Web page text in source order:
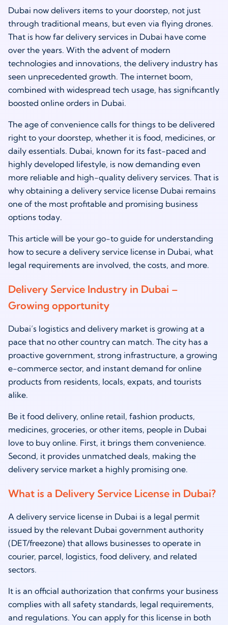
Dubai now delivers items to your doorstep, not just
through traditional means, but even via flying drones.
That is how far delivery services in Dubai have come
over the years. With the advent of modern
technologies and innovations, the delivery industry has
seen unprecedented growth. The internet boom,
combined with widespread tech usage, has significantly
boosted online orders in Dubai.
The age of convenience calls for things to be delivered
right to your doorstep, whether it is food, medicines, or
daily essentials. Dubai, known for its fast-paced and
highly developed lifestyle, is now demanding even
more reliable and high-quality delivery services. That is
why obtaining a delivery service license Dubai remains
one of the most profitable and promising business
options today.
This article will be your go-to guide for understanding
how to secure a delivery service license in Dubai, what
legal requirements are involved, the costs, and more.
Delivery Service Industry in Dubai –
Growing opportunity
Dubai’s logistics and delivery market is growing at a
pace that no other country can match. The city has a
proactive government, strong infrastructure, a growing
e-commerce sector, and instant demand for online
products from residents, locals, expats, and tourists
alike.
Be it food delivery, online retail, fashion products,
medicines, groceries, or other items, people in Dubai
love to buy online. First, it brings them convenience.
Second, it provides unmatched deals, making the
delivery service market a highly promising one.
What is a Delivery Service License in Dubai?
A delivery service license in Dubai is a legal permit
issued by the relevant Dubai government authority
(DET/freezone) that allows businesses to operate in
courier, parcel, logistics, food delivery, and related
sectors.
It is an official authorization that confirms your business
complies with all safety standards, legal requirements,
and regulations. You can apply for this license in both